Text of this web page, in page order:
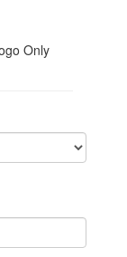
Only